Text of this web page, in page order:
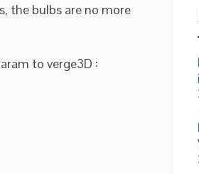
the bulbs are no more
to verge3D :